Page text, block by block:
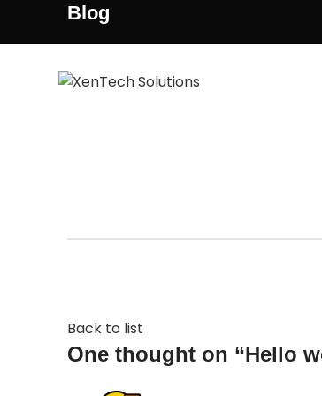
Blog
Back to list
One thought on “Hello